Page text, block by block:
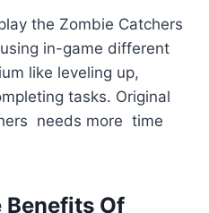
the Zombie Catchers
in-game different
like leveling up,
tasks. Original
needs more time
Benefits Of